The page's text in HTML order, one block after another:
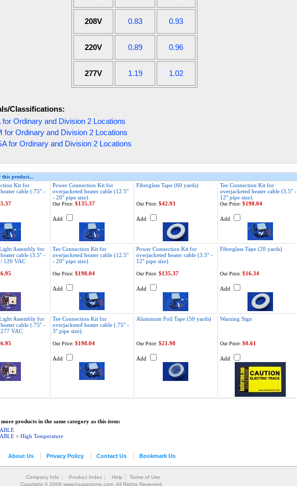
208V 0.83 0.93
220V 0.89 0.96
277V 1.19 1.02
Classifications:
for Ordinary and Division 2 Locations
for Ordinary and Division 2 Locations
for Ordinary and Division 2 Locations
this product...
Kit for
cable (.75'' -
Power Connection Kit for
overjacketed heater cable (12.5''
- 20'' pipe size).
Fiberglass Tape (60 yards)
Tee Connection Kit for
overjacketed heater cable (3.5'' -
12'' pipe size).
Our Price: $135.37
Add
Our Price: $42.93
Add
Our Price: $198.04
Add
Assembly for
cable (3.5'' -
120 VAC
Tee Connection Kit for
overjacketed heater cable (12.5''
- 20'' pipe size).
Power Connection Kit for
overjacketed heater cable (3.5'' -
12'' pipe size).
Fiberglass Tape (20 yards)
Our Price: $198.04
Add
Our Price: $135.37
Add
Our Price: $16.34
Add
Assembly for
cable (.75'' -
VAC
Tee Connection Kit for
overjacketed heater cable (.75'' -
3'' pipe size).
Aluminum Foil Tape (50 yards) Warning Sign
Our Price: $198.04
Add
Our Price: $21.98
Add
Our Price: $0.61
Add
products in the same category as this item:
> High Temperature
About Us Privacy Policy Contact Us Bookmark Us
Company Info Product Index Help
Terms of Use
Copyright © 2006 www.heaterzone.com. All Rights Reserved.